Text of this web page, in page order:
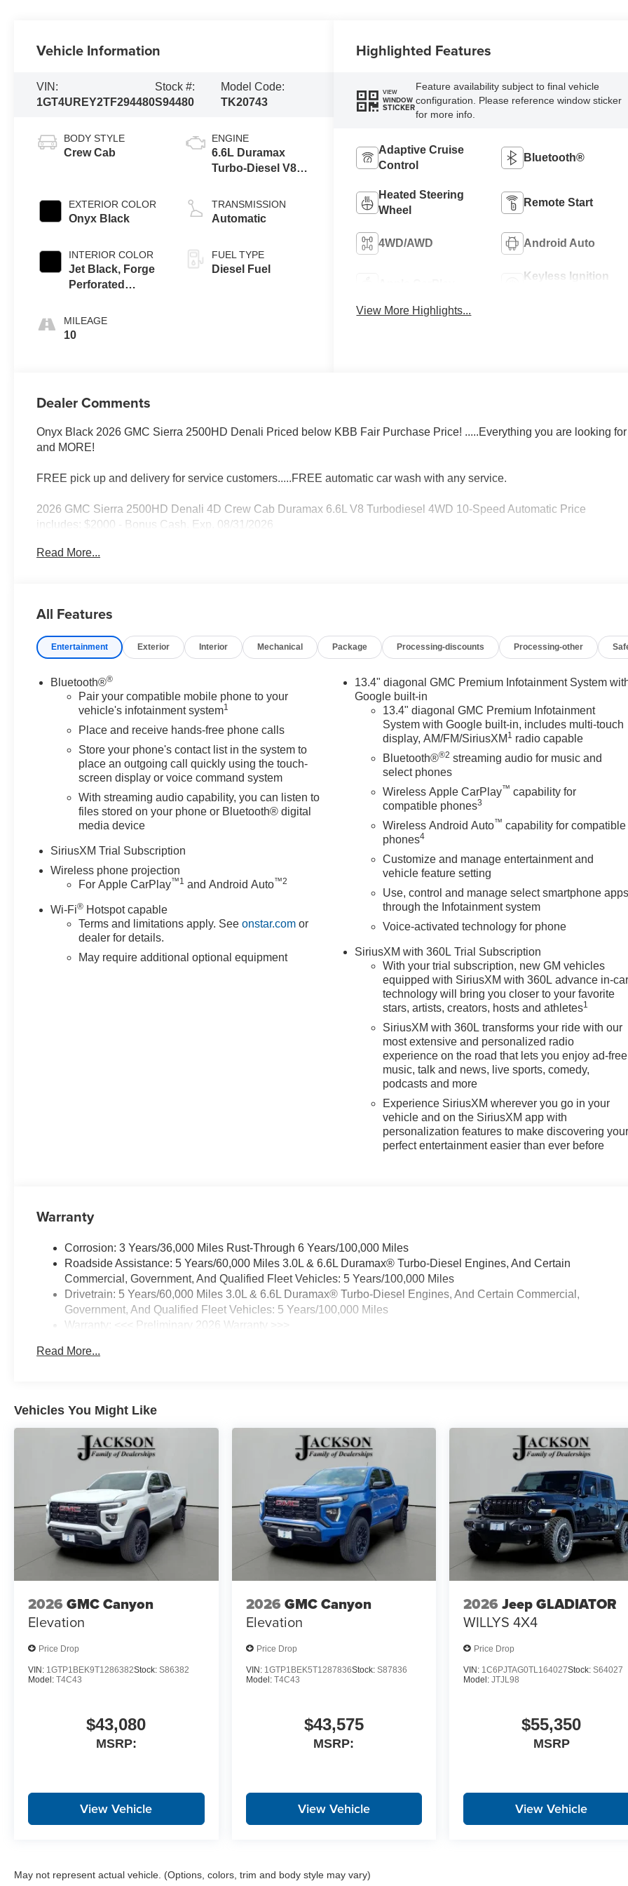
Vehicle Information
VIN:
1GT4UREY2TF294480
Stock #:
S94480
Model Code:
TK20743
BODY STYLE
Crew Cab
EXTERIOR COLOR
Onyx Black
INTERIOR COLOR
Jet Black, Forge
Perforated
MILEAGE
10
ENGINE
6.6L Duramax
Turbo-Diesel V8
TRANSMISSION
Automatic
FUEL TYPE
Diesel Fuel
Highlighted Features
VIEW
WINDOW
STICKER
Feature availability subject to final vehicle
configuration. Please reference window sticker
for more info.
Adaptive Cruise
Control
Bluetooth®
Heated Steering
Wheel
Remote Start
4WD/AWD Android Auto
Keyless Ignition
View More Highlights...
Dealer Comments
Onyx Black 2026 GMC Sierra 2500HD Denali Priced below KBB Fair Purchase Price! .....Everything you are looking for
and MORE!
FREE pick up and delivery for service customers.....FREE automatic car wash with any service.
2026 GMC Sierra 2500HD Denali 4D Crew Cab Duramax 6.6L V8 Turbodiesel 4WD 10-Speed Automatic Price
includes: $2000 - Bonus Cash. Exp. 08/31/2026
Read More...
All Features
Entertainment Exterior Interior Mechanical Package Processing-discounts Processing-other
Bluetooth®®
Pair your compatible mobile phone to your
vehicle's infotainment system1
Place and receive hands-free phone calls
Store your phone's contact list in the system to
place an outgoing call quickly using the touch-
screen display or voice command system
With streaming audio capability, you can listen to
files stored on your phone or Bluetooth® digital
media device
SiriusXM Trial Subscription
Wireless phone projection
For Apple CarPlay™1 and Android Auto™2
Wi-Fi® Hotspot capable
Terms and limitations apply. Seeonstar.com or
dealer for details.
May require additional optional equipment
13.4" diagonal GMC Premium Infotainment System
Google built-in
13.4" diagonal GMC Premium Infotainment
System with Google built-in, includes multi-touch
display, AM/FM/SiriusXM 1 radio capable
Bluetooth®®2 streaming audio for music and
select phones
Wireless Apple CarPlay™ capability for
compatible phones3
Wireless Android Auto™ capability for compatible
phones4
Customize and manage entertainment and
vehicle feature setting
Use, control and manage select smartphone
through the Infotainment system
Voice-activated technology for phone
SiriusXM with 360L Trial Subscription
With your trial subscription, new GM vehicles
equipped with SiriusXM with 360L advance in-
technology will bring you closer to your favorite
stars, artists, creators, hosts and athletes1
SiriusXM with 360L transforms your ride with our
most extensive and personalized radio
experience on the road that lets you enjoy ad-free
music, talk and news, live sports, comedy,
podcasts and more
Experience SiriusXM wherever you go in your
vehicle and on the SiriusXM app with
personalization features to make discovering
perfect entertainment easier than ever before
Warranty
Corrosion: 3 Years/36,000 Miles Rust-Through 6 Years/100,000 Miles
Roadside Assistance: 5 Years/60,000 Miles 3.0L & 6.6L Duramax® Turbo-Diesel Engines, And Certain
Commercial, Government, And Qualified Fleet Vehicles: 5 Years/100,000 Miles
Drivetrain: 5 Years/60,000 Miles 3.0L & 6.6L Duramax® Turbo-Diesel Engines, And Certain Commercial,
Government, And Qualified Fleet Vehicles: 5 Years/100,000 Miles
Warranty: <<< Preliminary 2026 Warranty >>>
Maintenance: First Visit: 12 Months/12,000 Miles
Read More...
Vehicles You Might Like
2026 GMC Canyon
Elevation
Price Drop
VIN: 1GTP1BEK9T1286382Stock: S86382
Model: T4C43
$43,080
MSRP:
View Vehicle
2026 GMC Canyon
Elevation
Price Drop
VIN: 1GTP1BEK5T1287836Stock: S87836
Model: T4C43
$43,575
MSRP:
View Vehicle
2026 Jeep GLADIATOR
WILLYS 4X4
Price Drop
VIN: 1C6PJTAG0TL164027Stock:S64027
Model:JTJL98
$55,350
MSRP
View Vehicle
May not represent actual vehicle. (Options, colors, trim and body style may vary)